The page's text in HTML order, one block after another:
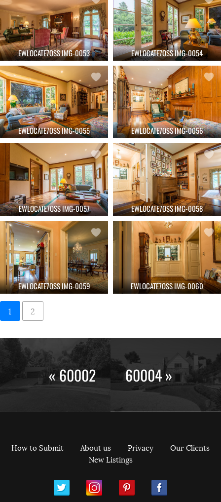
EWLOCATE7OSS IMG-0053 EWLOCATE7OSS IMG-0054
EWLOCATE7OSS IMG-0055 EWLOCATE7OSS IMG-0056
EWLOCATE7OSS IMG-0057 EWLOCATE7OSS IMG-0058
EWLOCATE7OSS IMG-0059 EWLOCATE7OSS IMG-0060
1 2
« 60002 60004 »
How to Submit About us Privacy
Our Clients
New Listings
Facebook